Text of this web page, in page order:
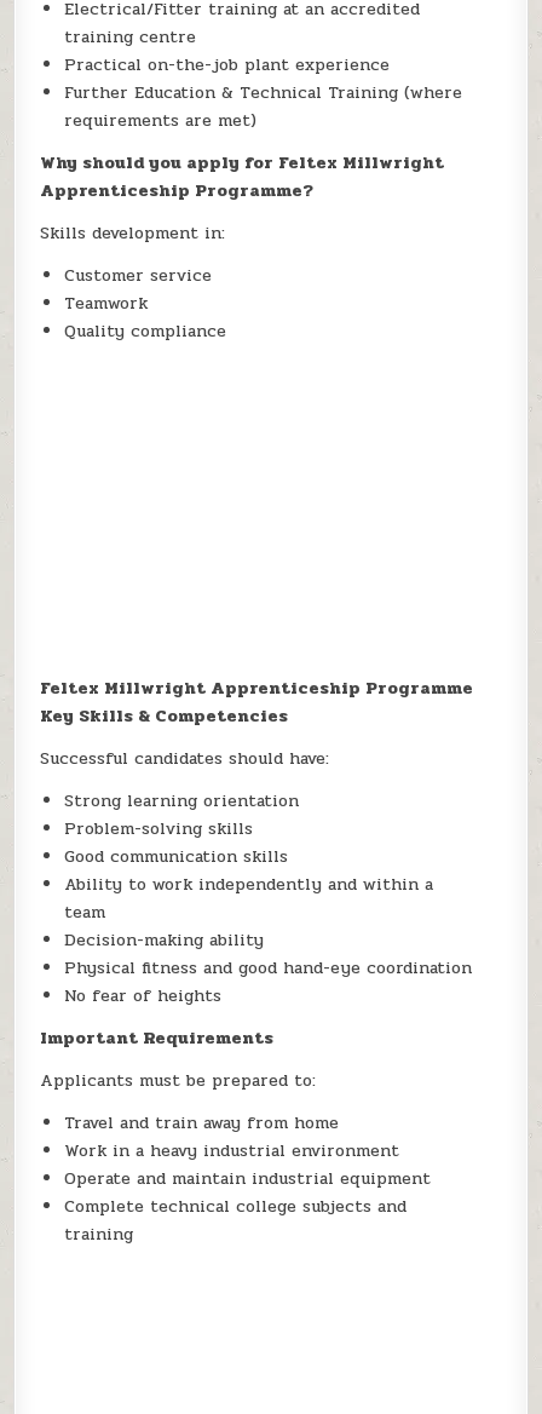
Electrical/Fitter training at an accredited
training centre
Practical on-the-job plant experience
Further Education & Technical Training (where
requirements are met)
Why should you apply for Feltex Millwright
Apprenticeship Programme?
Skills development in:
Customer service
Teamwork
Quality compliance
Feltex Millwright Apprenticeship Programme
Key Skills & Competencies
Successful candidates should have:
Strong learning orientation
Problem-solving skills
Good communication skills
Ability to work independently and within a
team
Decision-making ability
Physical fitness and good hand-eye coordination
No fear of heights
Important Requirements
Applicants must be prepared to:
Travel and train away from home
Work in a heavy industrial environment
Operate and maintain industrial equipment
Complete technical college subjects and
training